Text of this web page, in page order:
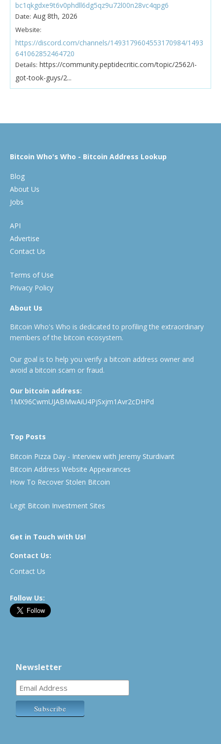
bc1qkgdxe9t6v0phdll6dg5qz9u72l00n28vc4qpg6
Date: Aug 8th, 2026
Website:
https://discord.com/channels/1493179604553170984/1493
641062852464720
Details: https://community.peptidecritic.com/topic/2562/i-
got-took-guys/2...
Bitcoin Who's Who - Bitcoin Address Lookup
Blog
About Us
Jobs
API
Advertise
Contact Us
Terms of Use
Privacy Policy
About Us
Bitcoin Who's Who is dedicated to profiling the extraordinary
members of the bitcoin ecosystem.
Our goal is to help you verify a bitcoin address owner and
avoid a bitcoin scam or fraud.
Our bitcoin address:
1MX96CwmUJABMwAiU4PjSxjm1Avr2cDHPd
Top Posts
Bitcoin Pizza Day - Interview with Jeremy Sturdivant
Bitcoin Address Website Appearances
How To Recover Stolen Bitcoin
Legit Bitcoin Investment Sites
Get in Touch with Us!
Contact Us:
Contact Us
Follow Us:
Newsletter